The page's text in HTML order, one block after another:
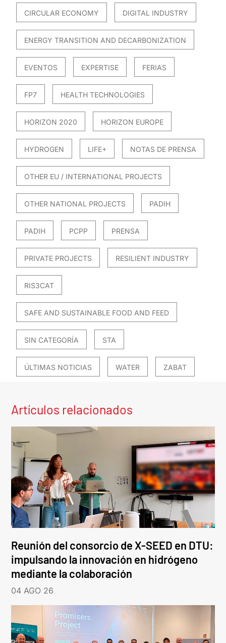
CIRCULAR ECONOMY DIGITAL INDUSTRY
ENERGY TRANSITION AND DECARBONIZATION
EVENTOS EXPERTISE FERIAS
FP7 HEALTH TECHNOLOGIES
HORIZON 2020 HORIZON EUROPE
HYDROGEN LIFE+ NOTAS DE PRENSA
OTHER EU / INTERNATIONAL PROJECTS
OTHER NATIONAL PROJECTS PADIH
PADIH PCPP PRENSA
PRIVATE PROJECTS RESILIENT INDUSTRY
RIS3CAT
SAFE AND SUSTAINABLE FOOD AND FEED
SIN CATEGORÍA STA
ÚLTIMAS NOTICIAS WATER ZABAT
Artículos relacionados
Reunión del consorcio de X-SEED en DTU:
impulsando la innovación en hidrógeno
mediante la colaboración
04 AGO 26